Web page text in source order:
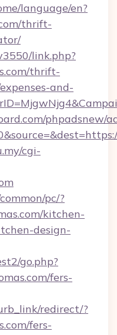
language/en?
thrift-
link.php?
thrift-
and-
phpadsnew/
cgi-
pc/?
kitchen-
design-
go.php?
fers-
redirect/?
fers-